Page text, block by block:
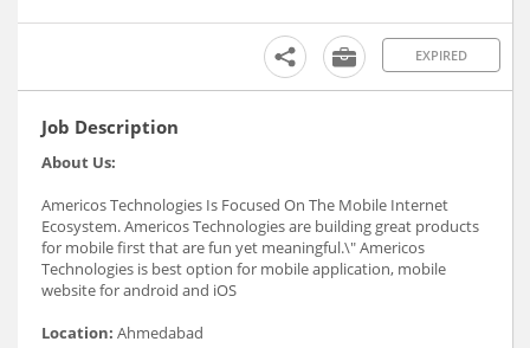
EXPIRED
Job Description
About Us:
Americos Technologies Is Focused On The Mobile Internet
Ecosystem. Americos Technologies are building great products
for mobile first that are fun yet meaningful.\" Americos
Technologies is best option for mobile application, mobile
website for android and iOS
Location: Ahmedabad